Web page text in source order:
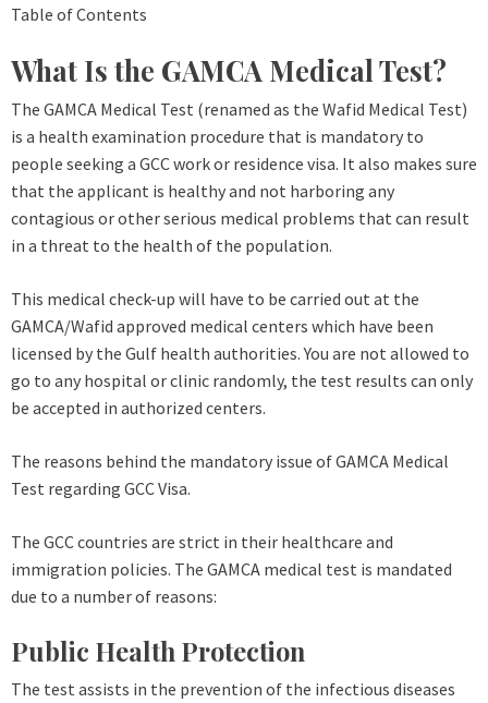
Table of Contents
What Is the GAMCA Medical Test?
The GAMCA Medical Test (renamed as the Wafid Medical Test)
is a health examination procedure that is mandatory to
people seeking a GCC work or residence visa. It also makes sure
that the applicant is healthy and not harboring any
contagious or other serious medical problems that can result
in a threat to the health of the population.
This medical check-up will have to be carried out at the
GAMCA/Wafid approved medical centers which have been
licensed by the Gulf health authorities. You are not allowed to
go to any hospital or clinic randomly, the test results can only
be accepted in authorized centers.
The reasons behind the mandatory issue of GAMCA Medical
Test regarding GCC Visa.
The GCC countries are strict in their healthcare and
immigration policies. The GAMCA medical test is mandated
due to a number of reasons:
Public Health Protection
The test assists in the prevention of the infectious diseases